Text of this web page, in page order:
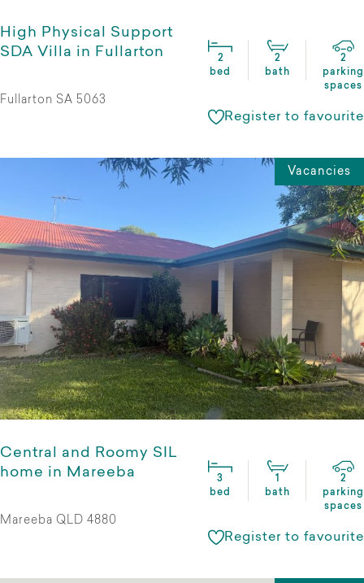
High Physical Support
SDA Villa in Fullarton
2
bed
2
bath
2
parking
spaces
Fullarton SA 5063
Register to favourite
Vacancies
Central and Roomy SIL
home in Mareeba
3
bed
bath
2
parking
spaces
Mareeba QLD 4880
Register to favourite